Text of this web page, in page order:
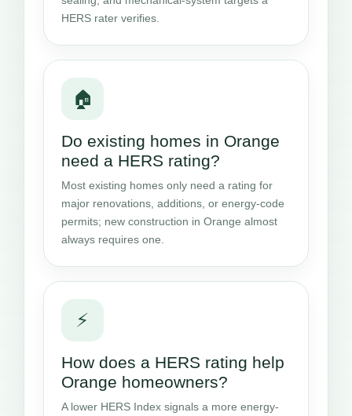
HERS rater verifies.
🏠
Do existing homes in Orange
need a HERS rating?
Most existing homes only need a rating for
major renovations, additions, or energy-code
permits; new construction in Orange almost
always requires one.
⚡
How does a HERS rating help
Orange homeowners?
A lower HERS Index signals a more energy-